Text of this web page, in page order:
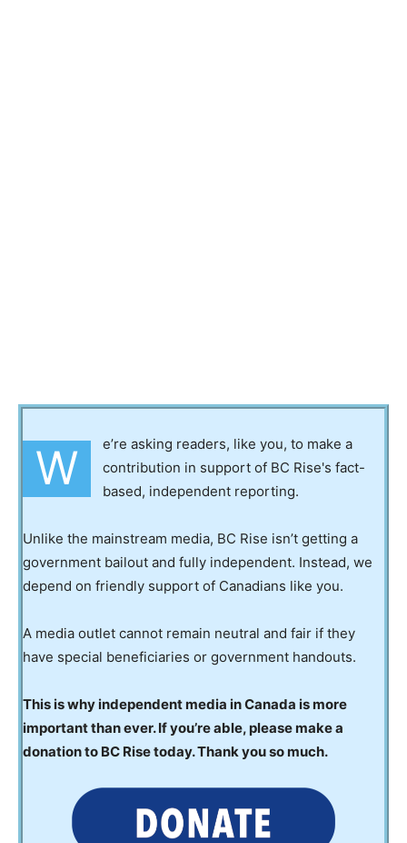
W
e’re asking readers, like you, to make a
contribution in support of BC Rise's fact-
based, independent reporting.
Unlike the mainstream media, BC Rise isn’t getting a
government bailout and fully independent. Instead, we
depend on friendly support of Canadians like you.
A media outlet cannot remain neutral and fair if they
have special beneficiaries or government handouts.
This is why independent media in Canada is more
important than ever. If you’re able, please make a
donation to BC Rise today. Thank you so much.